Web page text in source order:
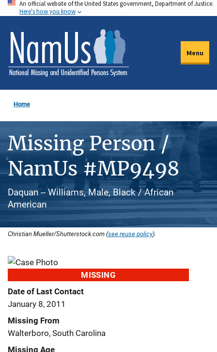
Skip
to
main
content
An official website of the United States government, Department of Justice.
Here's how you know
Menu
Home
Missing Person /
NamUs #MP9498
Daquan -- Williams, Male, Black / African
American
Christian Mueller/Shutterstock.com (see reuse policy).
MISSING
Date of Last Contact
January 8, 2011
Missing From
Walterboro, South Carolina
Missing Age